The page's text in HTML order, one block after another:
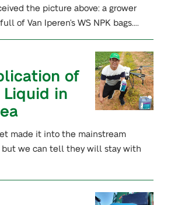
the picture above: a grower
of Van Iperen’s WS NPK bags….
of
Liquid in
made it into the mainstream
but we can tell they will stay with